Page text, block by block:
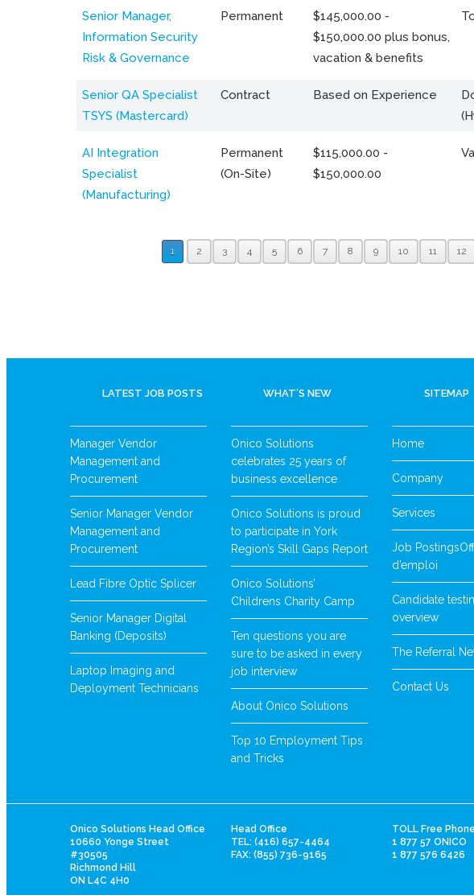
Senior Manager,
Information Security
Risk & Governance
Permanent
$145,000.00 -
$150,000.00 plus bonus,
vacation & benefits
Senior QA Specialist
TSYS (Mastercard)
Contract Based on Experience
AI Integration
Specialist
(Manufacturing)
Permanent
(On-Site)
$115,000.00 -
$150,000.00
1 2 3 4 5 6 7 8 9 10 11 12
LATEST JOB POSTS
Manager Vendor
Management and
Procurement
Senior Manager Vendor
Management and
Procurement
Lead Fibre Optic Splicer
Senior Manager Digital
Banking (Deposits)
Laptop Imaging and
Deployment Technicians
WHAT’S NEW
Onico Solutions
celebrates 25 years of
business excellence
Onico Solutions is proud
to participate in York
Region’s Skill Gaps Report
Onico Solutions’
Childrens Charity Camp
Ten questions you are
sure to be asked in every
job interview
About Onico Solutions
Top 10 Employment Tips
and Tricks
SITEMAP
Home
Company
Services
Job Postings
d’emploi
Candidate
overview
The Referral
Contact Us
Onico Solutions Head Office
10660 Yonge Street
#30505
Richmond Hill
ON L4C 4H0
Head Office
TEL: (416) 657-4464
FAX: (855) 736-9165
TOLL Free Phone
1 877 57 ONICO
1 877 576 6426